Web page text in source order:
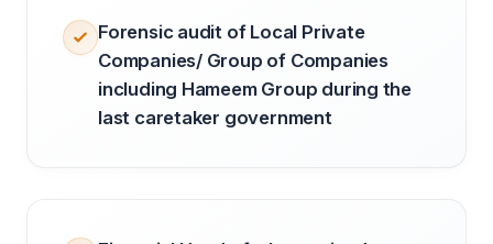
Forensic audit of Local Private
Companies/ Group of Companies
including Hameem Group during the
last caretaker government